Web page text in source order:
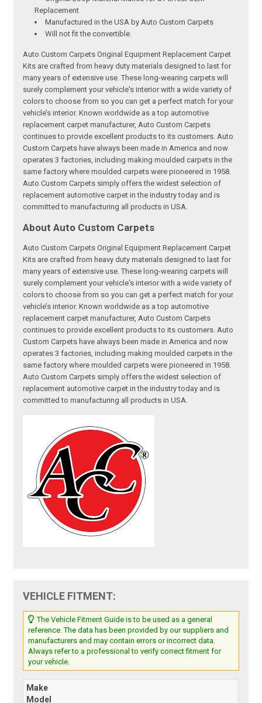
Replacement
Manufactured in the USA by Auto Custom Carpets
Will not fit the convertible.
Auto Custom Carpets Original Equipment Replacement Carpet
Kits are crafted from heavy duty materials designed to last for
many years of extensive use. These long-wearing carpets will
surely complement your vehicle's interior with a wide variety of
colors to choose from so you can get a perfect match for your
vehicle’s interior. Known worldwide as a top automotive
replacement carpet manufacturer, Auto Custom Carpets
continues to provide excellent products to its customers. Auto
Custom Carpets have always been made in America and now
operates 3 factories, including making moulded carpets in the
same factory where moulded carpets were pioneered in 1958.
Auto Custom Carpets simply offers the widest selection of
replacement automotive carpet in the industry today and is
committed to manufacturing all products in USA.
About Auto Custom Carpets
Auto Custom Carpets Original Equipment Replacement Carpet
Kits are crafted from heavy duty materials designed to last for
many years of extensive use. These long-wearing carpets will
surely complement your vehicle's interior with a wide variety of
colors to choose from so you can get a perfect match for your
vehicle’s interior. Known worldwide as a top automotive
replacement carpet manufacturer, Auto Custom Carpets
continues to provide excellent products to its customers. Auto
Custom Carpets have always been made in America and now
operates 3 factories, including making moulded carpets in the
same factory where moulded carpets were pioneered in 1958.
Auto Custom Carpets simply offers the widest selection of
replacement automotive carpet in the industry today and is
committed to manufacturing all products in USA.
VEHICLE FITMENT:
The Vehicle Fitment Guide is to be used as a general
reference. The data has been provided by our suppliers and
manufacturers and may contain errors or incorrect data.
Always refer to a professional to verify correct fitment for
your vehicle.
Make
Model